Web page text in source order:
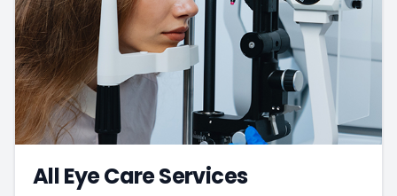
All Eye Care Services